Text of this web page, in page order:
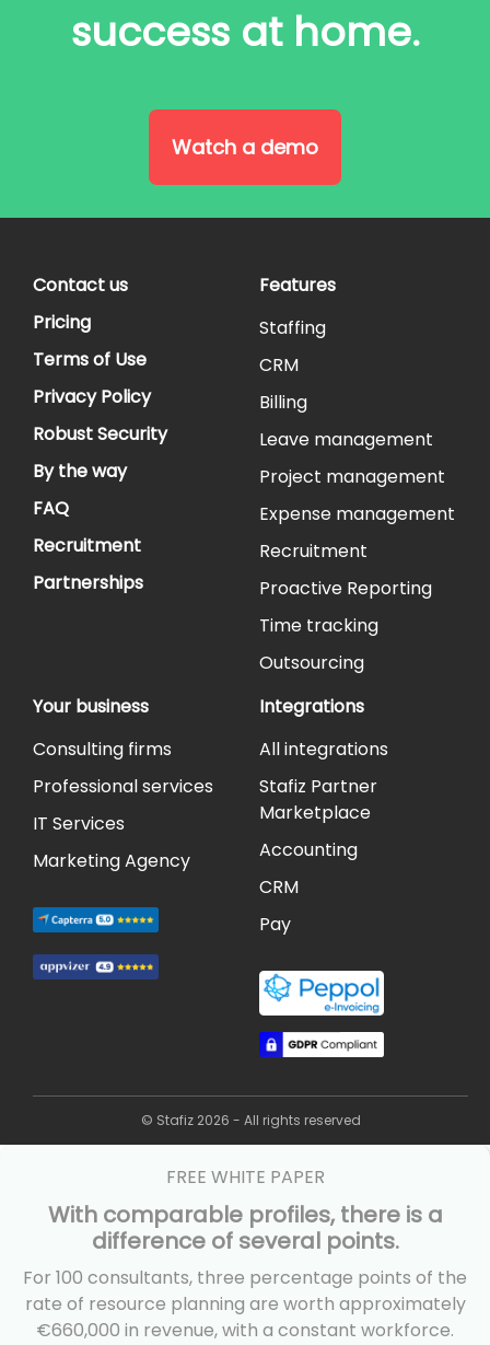
success at home.
Watch a demo
Contact us
Pricing
Terms of Use
Privacy Policy
Robust Security
By the way
FAQ
Recruitment
Partnerships
Features
Staffing
CRM
Billing
Leave management
Project management
Expense management
Recruitment
Proactive Reporting
Time tracking
Outsourcing
Your business
Consulting firms
Professional services
IT Services
Marketing Agency
Integrations
All integrations
Stafiz Partner
Marketplace
Accounting
CRM
Pay
© Stafiz 2026 - All rights reserved
FREE WHITE PAPER
With comparable profiles, there is a
difference of several points.
For 100 consultants, three percentage points of the
rate of resource planning are worth approximately
€660,000 in revenue, with a constant workforce.